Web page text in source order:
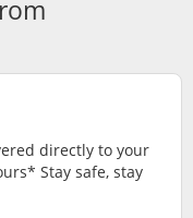
directly to your
Stay safe, stay